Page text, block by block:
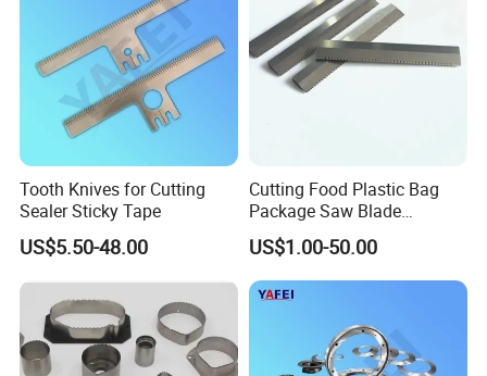
Tooth Knives for Cutting
Sealer Sticky Tape
US$5.50-48.00
Cutting Food Plastic Bag
Package Saw Blade
Toothed Serrated Knives
US$1.00-50.00